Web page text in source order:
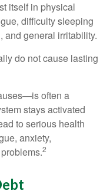
itself in physical
difficulty sleeping
and general irritability.
do not cause lasting
often a
stays activated
to serious health
anxiety,
2